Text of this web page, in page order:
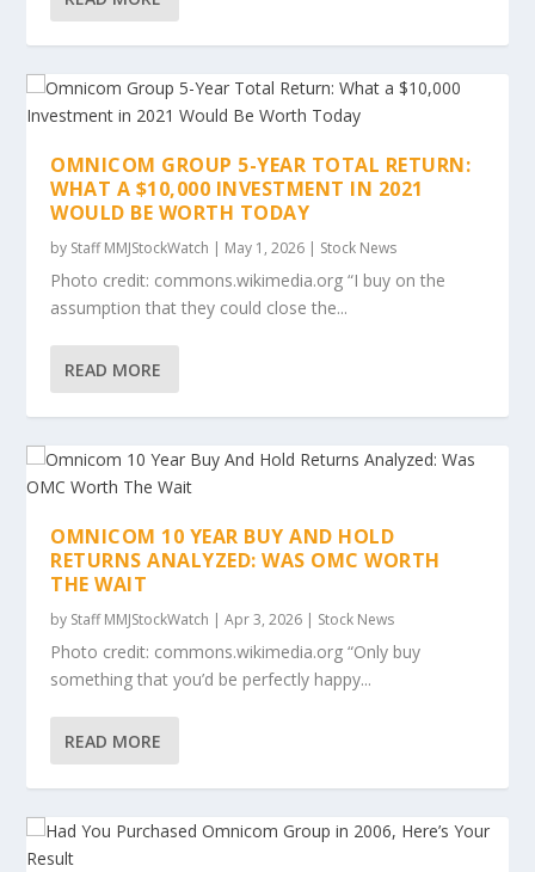
OMNICOM GROUP 5-YEAR TOTAL RETURN:
WHAT A $10,000 INVESTMENT IN 2021
WOULD BE WORTH TODAY
by Staff MMJStockWatch | May 1, 2026 | Stock News
Photo credit: commons.wikimedia.org “I buy on the
assumption that they could close the...
READ MORE
OMNICOM 10 YEAR BUY AND HOLD
RETURNS ANALYZED: WAS OMC WORTH
THE WAIT
by Staff MMJStockWatch |Apr 3, 2026 | Stock News
Photo credit: commons.wikimedia.org “Only buy
something that you’d be perfectly happy...
READ MORE